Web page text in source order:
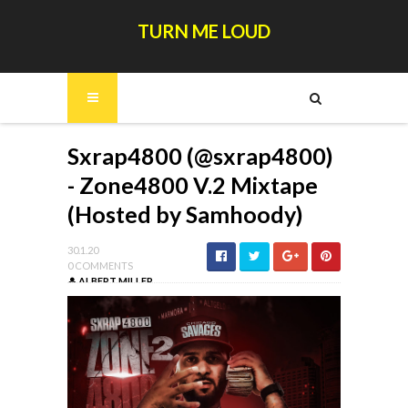
TURN ME LOUD
Sxrap4800 (@sxrap4800)
- Zone4800 V.2 Mixtape
(Hosted by Samhoody)
30.1.20
0 COMMENTS
ALBERT MILLER